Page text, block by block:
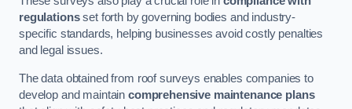
regulationsset forth by governing bodies and industry-
specific standards, helping businesses avoid costly penalties
and legal issues.
The data obtained from roof surveys enables companies to
develop and maintain comprehensive maintenance plans